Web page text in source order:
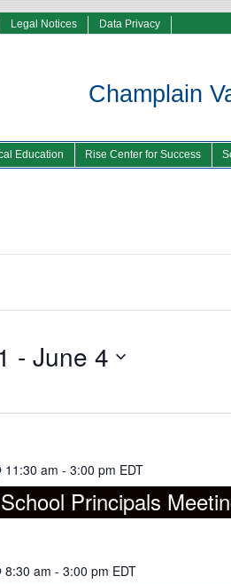
Legal Notices Data Privacy
Champlain
Education Rise Center for Success
- June 4
11:30 am - 3:00 pm EDT
Principals
8:30 am - 3:00 pm EDT